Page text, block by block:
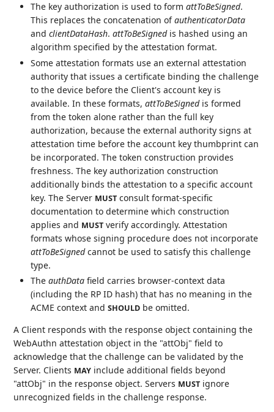
The key authorization is used to formattToBeSigned.
This replaces the concatenation ofauthenticatorData
andclientDataHash.attToBeSignedis hashed using an
algorithm specified by the attestation format.
Some attestation formats use an external attestation
authority that issues a certificate binding the challenge
to the device before the Client's account key is
available. In these formats,attToBeSignedis formed
from the token alone rather than the full key
authorization, because the external authority signs at
attestation time before the account key thumbprint can
be incorporated. The token construction provides
freshness. The key authorization construction
additionally binds the attestation to a specific account
key. The Server MUST consult format-specific
documentation to determine which construction
applies and MUST verify accordingly. Attestation
formats whose signing procedure does not incorporate
attToBeSignedcannot be used to satisfy this challenge
type.
TheauthData field carries browser-context data
(including the RP ID hash) that has no meaning in the
ACME context andSHOULD be omitted.
A Client responds with the response object containing the
WebAuthn attestation object in the "attObj" field to
acknowledge that the challenge can be validated by the
Server. Clients MAY include additional fields beyond
"attObj" in the response object. Servers MUST ignore
unrecognized fields in the challenge response.